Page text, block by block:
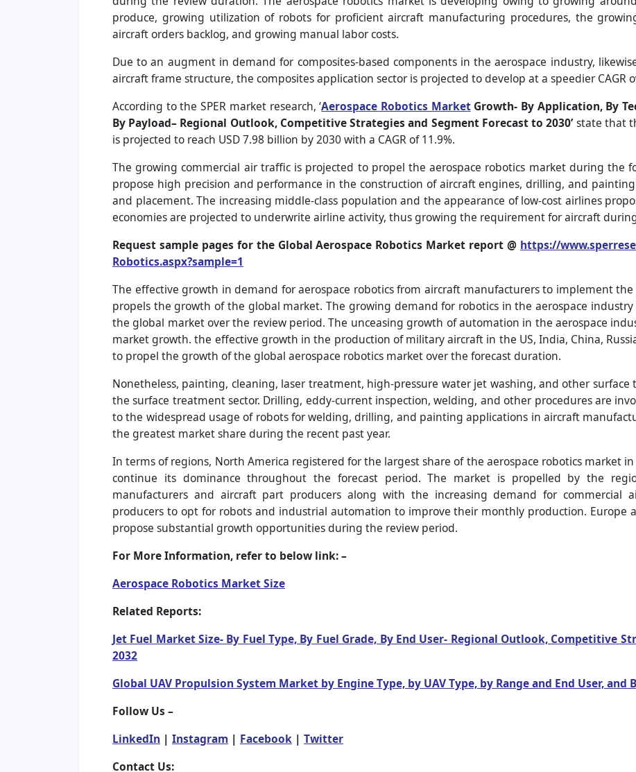
produce, growing utilization of robots for proficient aircraft manufacturing procedures, the
aircraft orders backlog, and growing manual labor costs.
Due to an augment in demand for composites-based components in the aerospace industry,
aircraft frame structure, the composites application sector is projected to develop at a speedier CAGR
According to the SPER market research, ‘Aerospace Robotics MarketGrowth- By Application, By
By Payload– Regional Outlook, Competitive Strategies and Segment Forecast to 2030’ state that
is projected to reach USD 7.98 billion by 2030 with a CAGR of 11.9%.
The growing commercial air traffic is projected to propel the aerospace robotics market during the
propose high precision and performance in the construction of aircraft engines, drilling, and
and placement. The increasing middle-class population and the appearance of low-cost airlines
economies are projected to underwrite airline activity, thus growing the requirement for aircraft
Request sample pages for the Global Aerospace Robotics Market report @ https://
Robotics.aspx?sample=1
The effective growth in demand for aerospace robotics from aircraft manufacturers to implement
propels the growth of the global market. The growing demand for robotics in the aerospace
the global market over the review period. The unceasing growth of automation in the aerospace
market growth. the effective growth in the production of military aircraft in the US, India, China,
to propel the growth of the global aerospace robotics market over the forecast duration.
Nonetheless, painting, cleaning, laser treatment, high-pressure water jet washing, and other surface
the surface treatment sector. Drilling, eddy-current inspection, welding, and other procedures are
to the widespread usage of robots for welding, drilling, and painting applications in aircraft
the greatest market share during the recent past year.
In terms of regions, North America registered for the largest share of the aerospace robotics market
continue its dominance throughout the forecast period. The market is propelled by the
manufacturers and aircraft part producers along with the increasing demand for commercial
producers to opt for robots and industrial automation to improve their monthly production. Europe
propose substantial growth opportunities during the review period.
For More Information, refer to below link: –
Aerospace Robotics Market Size
Related Reports:
Jet Fuel Market Size- By Fuel Type, By Fuel Grade, By End User- Regional Outlook, Competitive
2032
Global UAV Propulsion System Market by Engine Type, by UAV Type, by Range and End User, and
Follow Us –
LinkedIn | Instagram | Facebook | Twitter
Contact Us: